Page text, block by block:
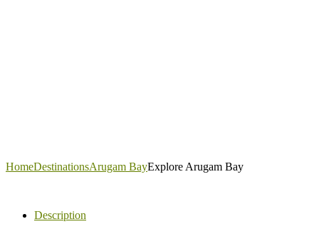
HomeDestinationsArugam BayExplore Arugam Bay
Description